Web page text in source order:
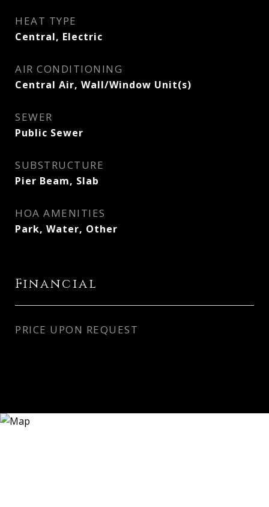
HEAT TYPE
Central, Electric
AIR CONDITIONING
Central Air, Wall/Window Unit(s)
SEWER
Public Sewer
SUBSTRUCTURE
Pier Beam, Slab
HOA AMENITIES
Park, Water, Other
Financial
PRICE UPON REQUEST